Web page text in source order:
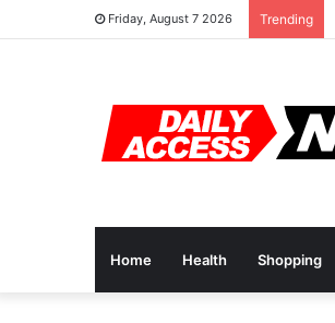
Friday, August 7 2026 Trending
Home Health Shopping